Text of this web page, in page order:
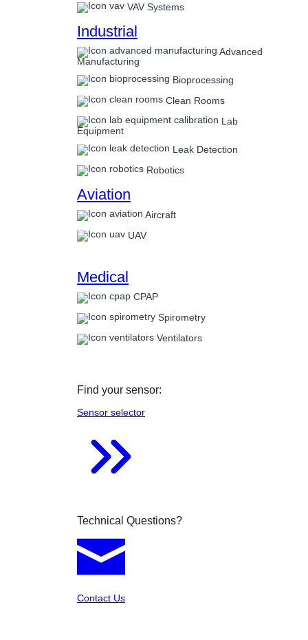
VAV Systems
Industrial
Advanced
Manufacturing
Bioprocessing
Clean Rooms
Lab
Equipment
Leak Detection
Robotics
Aviation
Aircraft
UAV
Medical
CPAP
Spirometry
Ventilators
Find your sensor:
Sensor selector
Technical Questions?
Contact Us